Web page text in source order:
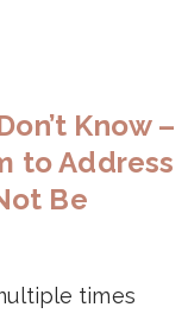
Know –
to Address
Be
times